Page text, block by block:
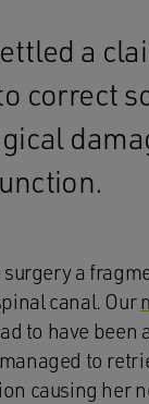
a
correct
a
canal. Our
to have been
to
causing her